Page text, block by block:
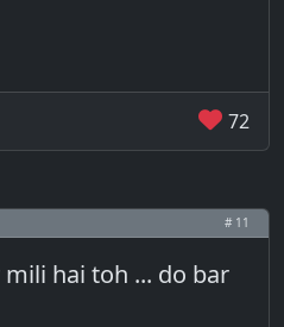
72
# 11
mili hai toh ... do bar